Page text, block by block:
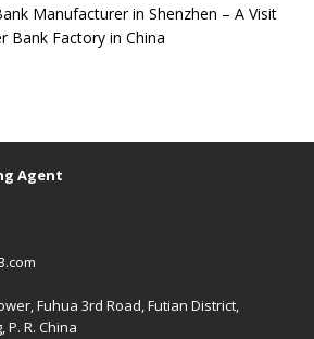
Manufacturer in Shenzhen – A Visit
Bank Factory in China
Agent
Fuhua 3rd Road, Futian District,
R. China